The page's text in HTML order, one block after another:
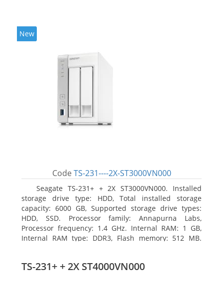
New
Code TS-231----2X-ST3000VN000
Seagate TS-231+ + 2X ST3000VN000. Installed
storage drive type: HDD, Total installed storage
capacity: 6000 GB, Supported storage drive types:
HDD, SSD. Processor family: Annapurna Labs,
Processor frequency: 1.4 GHz. Internal RAM: 1 GB,
Internal RAM type: DDR3, Flash memory: 512 MB.
NFS(v3), FTP, FTPS, SFTP, TFTP, HTTP(S), Telnet, SSH,
TS-231+ + 2X ST4000VN000